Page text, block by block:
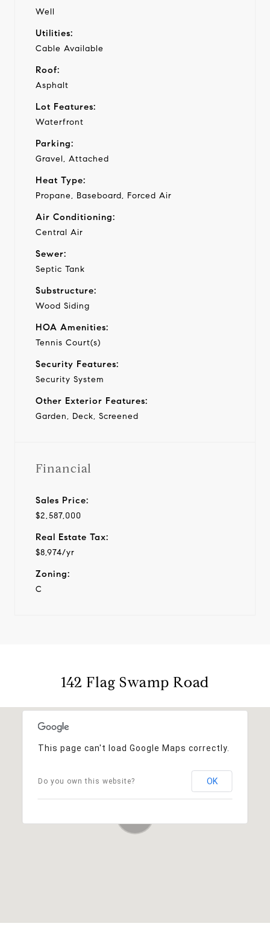
Well
Utilities:
Cable Available
Roof:
Asphalt
Lot Features:
Waterfront
Parking:
Gravel, Attached
Heat Type:
Propane, Baseboard, Forced Air
Air Conditioning:
Central Air
Sewer:
Septic Tank
Substructure:
Wood Siding
HOA Amenities:
Tennis Court(s)
Security Features:
Security System
Other Exterior Features:
Garden, Deck, Screened
Financial
Sales Price:
$2,587,000
Real Estate Tax:
$8,974/yr
Zoning:
C
142 Flag Swamp Road
This page can't load Google Maps correctly.
Do you own this website? OK